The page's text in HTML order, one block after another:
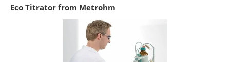
Eco Titrator from Metrohm